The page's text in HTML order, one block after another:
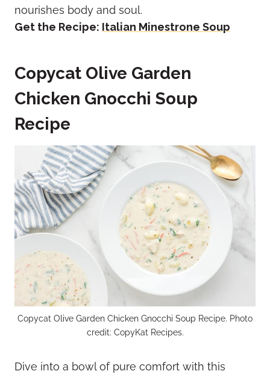
nourishes body and soul.
Get the Recipe: Italian Minestrone Soup
Copycat Olive Garden
Chicken Gnocchi Soup
Recipe
Copycat Olive Garden Chicken Gnocchi Soup Recipe. Photo
credit: CopyKat Recipes.
Dive into a bowl of pure comfort with this